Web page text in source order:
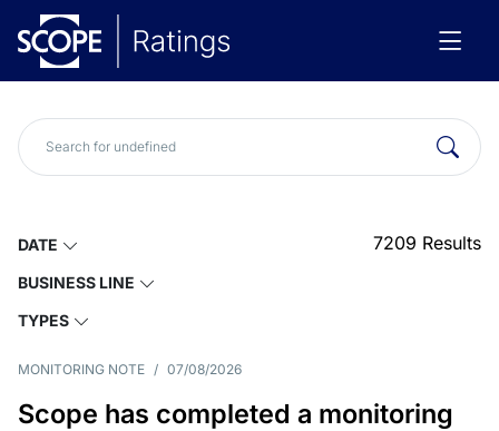
DATE
BUSINESS LINE
TYPES
7209 Results
MONITORING NOTE / 07/08/2026
Scope has completed a monitoring